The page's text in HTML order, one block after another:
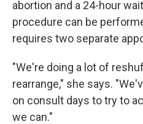
abortion and a 24-hour
procedure can be
requires two separate
"We're doing a lot of
rearrange," she says.
on consult days to try to
we can."